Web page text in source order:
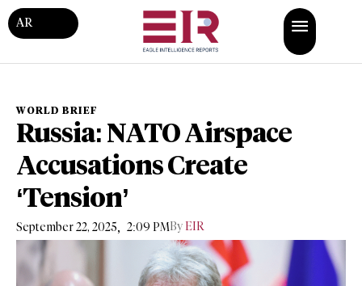
AR
WORLD BRIEF
Russia: NATO Airspace
Accusations Create
‘Tension’
September 22, 2025, 2:09 PMBy EIR